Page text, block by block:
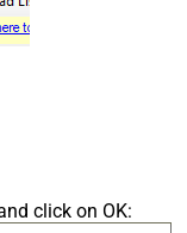
click on OK: